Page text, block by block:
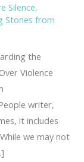
Silence,
Stones from
the
Violence
writer,
it includes
we may not